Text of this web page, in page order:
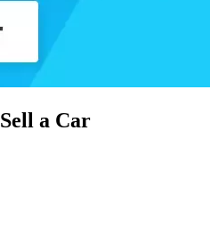
Sell a Car